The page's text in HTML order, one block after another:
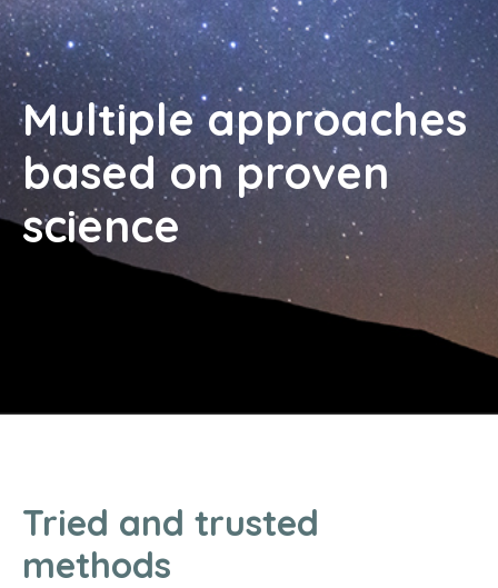
Multiple approaches
based on proven
science
Tried and trusted
methods